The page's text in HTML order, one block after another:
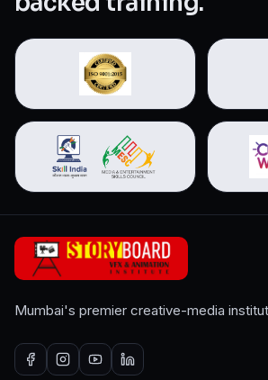
Mumbai's premier creative-media